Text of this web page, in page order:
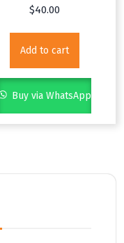
$40.00
Add to cart
Buy via WhatsApp